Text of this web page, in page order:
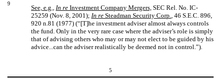
9
See, e.g., In re Investment Company Mergers, SEC Rel. No. IC-
25259 (Nov. 8, 2001); In re Steadman Security Corp
46 S.E.C. 896,
920 n.81 (1977) (“[T]he investment adviser almost always controls
the fund. Only in the very rare case where the adviser’s role is simply
that of advising others who may or may not elect to be guided by his
advice...can the adviser realistically be deemed not in control.”).
5